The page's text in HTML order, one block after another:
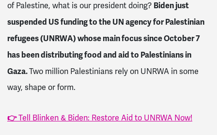
of Palestine, what is our president doing? Biden just
suspended US funding to the UN agency for Palestinian
refugees (UNRWA) whose main focus since October 7
has been distributing food and aid to Palestinians in
Gaza.Two million Palestinians rely on UNRWA in some
way, shape or form.
👉Tell Blinken & Biden: Restore Aid to UNRWA Now!